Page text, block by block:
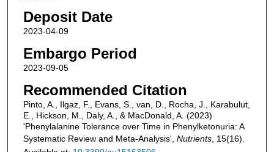
Deposit Date
2023-04-09
Embargo Period
2023-09-05
Recommended Citation
Pinto, A., Ilgaz, F., Evans, S., van, D., Rocha, J., Karabulut,
E., Hickson, M., Daly, A., & MacDonald, A. (2023)
'Phenylalanine Tolerance over Time in Phenylketonuria: A
Systematic Review and Meta-Analysis', Nutrients, 15(16).